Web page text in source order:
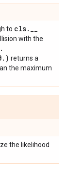
to cls. __
with the
.
. ) returns a
the maximum
the likelihood